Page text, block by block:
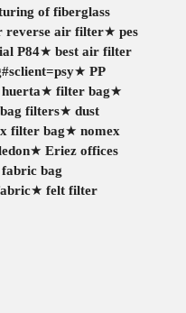
of fiberglass
reverse air filter★ pes
P84★ best air filter
★ PP
★ filter bag★
filters★ dust
filter bag★ nomex
★ Eriez offices
bag
★ felt filter